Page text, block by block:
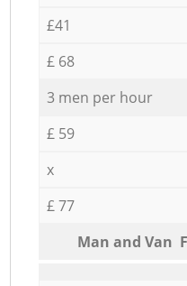
£41
£ 68
3 men per hour
£ 59
x
£ 77
Мan аnd Van